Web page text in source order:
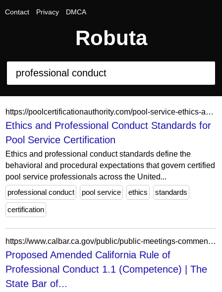
Contact Privacy DMCA
Robuta
https://poolcertificationauthority.com/pool-service-ethics-and-professional-conduct/
Ethics and Professional Conduct Standards for
Pool Service Certification
Ethics and professional conduct standards define the
behavioral and procedural expectations that govern certified
pool service professionals across the United...
professional conduct
pool service ethics standards
certification
https://www.calbar.ca.gov/public/public-meetings-comment/public-comment/public-comment-archives/2020-public-comment/proposed-amended-california-rule-professional-conduct-11-competence
Proposed Amended California Rule of
Professional Conduct 1.1 (Competence) | The
State Bar of...